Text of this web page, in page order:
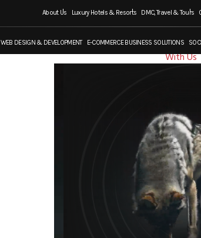
About Us Luxury Hotels & Resorts DMC, Travel & Tours
WEB DESIGN & DEVELOPMENT E-COMMERCE BUSINESS SOLUTIONS
Work
With Us